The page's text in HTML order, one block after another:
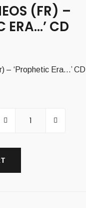
(FR) –
ERA…’ CD
– ‘Prophetic Era…’ CD